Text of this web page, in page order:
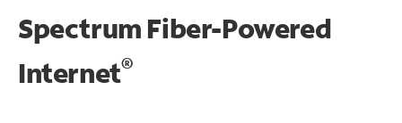
Spectrum Fiber-Powered
Internet®